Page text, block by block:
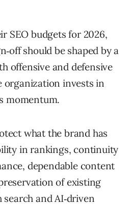
SEO budgets for 2026,
should be shaped by a
offensive and defensive
organization invests in
momentum.
what the brand has
in rankings, continuity
dependable content
of existing
and AI‑driven